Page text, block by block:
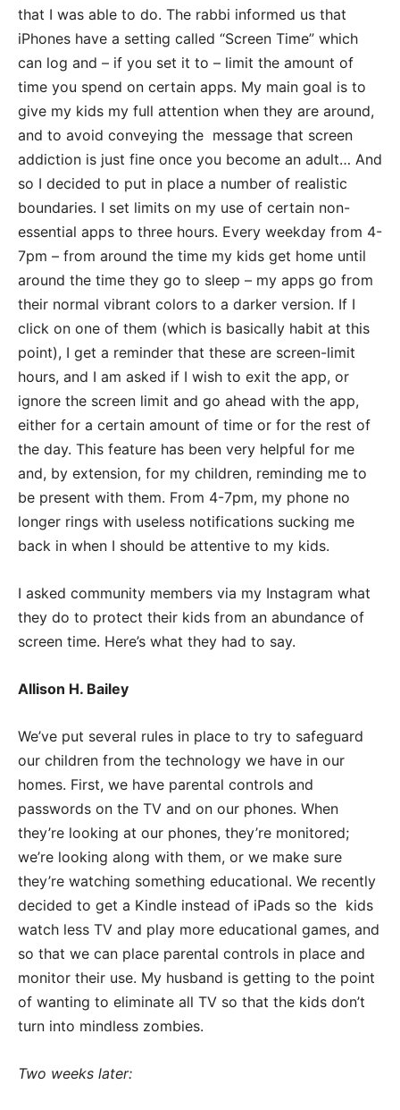
that I was able to do. The rabbi informed us that
iPhones have a setting called “Screen Time” which
can log and – if you set it to – limit the amount of
time you spend on certain apps. My main goal is to
give my kids my full attention when they are around,
and to avoid conveying the message that screen
addiction is just fine once you become an adult… And
so I decided to put in place a number of realistic
boundaries. I set limits on my use of certain non-
essential apps to three hours. Every weekday from 4-
7pm – from around the time my kids get home until
around the time they go to sleep – my apps go from
their normal vibrant colors to a darker version. If I
click on one of them (which is basically habit at this
point), I get a reminder that these are screen-limit
hours, and I am asked if I wish to exit the app, or
ignore the screen limit and go ahead with the app,
either for a certain amount of time or for the rest of
the day. This feature has been very helpful for me
and, by extension, for my children, reminding me to
be present with them. From 4-7pm, my phone no
longer rings with useless notifications sucking me
back in when I should be attentive to my kids.
I asked community members via my Instagram what
they do to protect their kids from an abundance of
screen time. Here’s what they had to say.
Allison H. Bailey
We’ve put several rules in place to try to safeguard
our children from the technology we have in our
homes. First, we have parental controls and
passwords on the TV and on our phones. When
they’re looking at our phones, they’re monitored;
we’re looking along with them, or we make sure
they’re watching something educational. We recently
decided to get a Kindle instead of iPads so the kids
watch less TV and play more educational games, and
so that we can place parental controls in place and
monitor their use. My husband is getting to the point
of wanting to eliminate all TV so that the kids don’t
turn into mindless zombies.
Two weeks later: